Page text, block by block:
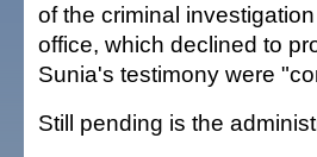
of the criminal
office, which declined to
Sunia's testimony were
Still pending is the